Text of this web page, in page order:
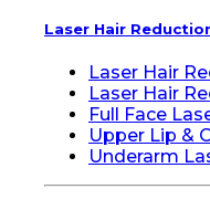
Laser Hair
Laser Hair
Laser Hair
Full Face
Upper Lip &
Underarm